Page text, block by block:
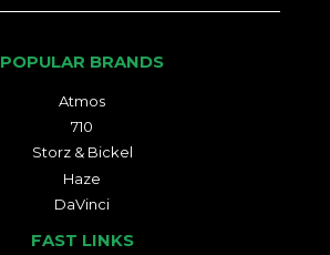
POPULAR BRANDS
Atmos
710
Storz & Bickel
Haze
DaVinci
FAST LINKS